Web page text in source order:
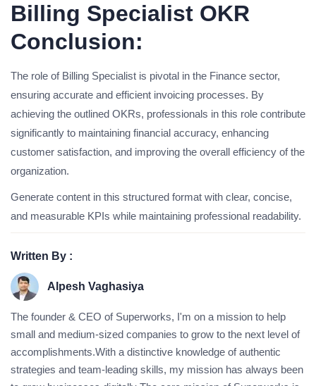
Billing Specialist OKR
Conclusion:
The role of Billing Specialist is pivotal in the Finance sector,
ensuring accurate and efficient invoicing processes. By
achieving the outlined OKRs, professionals in this role contribute
significantly to maintaining financial accuracy, enhancing
customer satisfaction, and improving the overall efficiency of the
organization.
Generate content in this structured format with clear, concise,
and measurable KPIs while maintaining professional readability.
Written By :
Alpesh Vaghasiya
The founder & CEO of Superworks, I'm on a mission to help
small and medium-sized companies to grow to the next level of
accomplishments.With a distinctive knowledge of authentic
strategies and team-leading skills, my mission has always been